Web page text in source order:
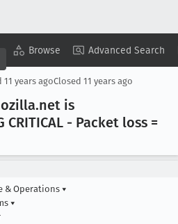
Browse Advanced Search
Copy Summary ▾ View ▾
11 years agoClosed 11 years ago
.net is
CRITICAL - Packet loss =
& Operations ▾
▾